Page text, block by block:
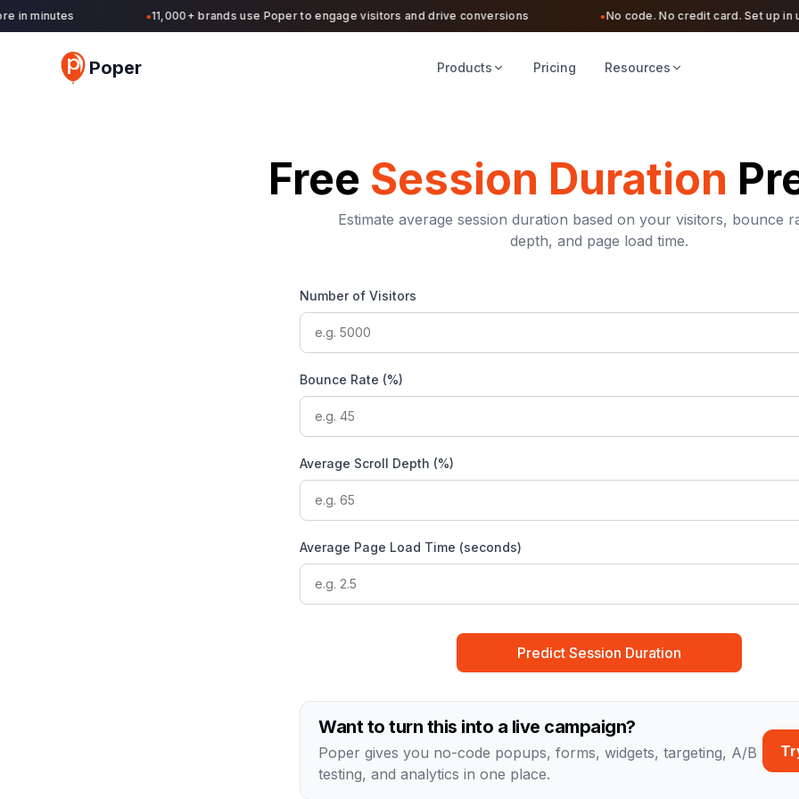
minutes 11,000+ brands use Poper to engage visitors and drive conversions No code. No credit card. Set up in
Poper Products Pricing Resources
Free Session Duration
Estimate average session duration based on your visitors, bounce
depth, and page load time.
Number of Visitors
Bounce Rate (%)
Average Scroll Depth (%)
Average Page Load Time (seconds)
Predict Session Duration
Want to turn this into a live campaign?
Poper gives you no-code popups, forms, widgets, targeting, A/B
testing, and analytics in one place.